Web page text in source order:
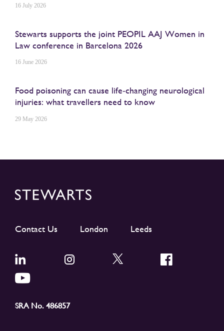
16 July 2026
Stewarts supports the joint PEOPIL AAJ Women in
Law conference in Barcelona 2026
16 June 2026
Food poisoning can cause life‑changing neurological
injuries: what travellers need to know
29 May 2026
Contact Us London Leeds
SRA No. 486857